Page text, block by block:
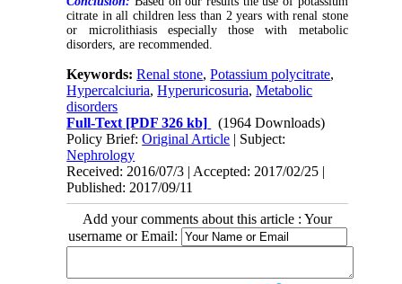
citrate in all children less than 2 years with renal stone
or microlithiasis especially those with metabolic
disorders, are recommended.
Keywords:Renal stone,Potassium polycitrate,
Hypercalciuria,Hyperuricosuria,Metabolic
disorders
Full-Text [PDF 326 kb]
(1964 Downloads)
Policy Brief:Original Article | Subject:
Nephrology
Received: 2016/07/3 | Accepted: 2017/02/25 |
Published: 2017/09/11
Add your comments about this article : Your
username or Email: